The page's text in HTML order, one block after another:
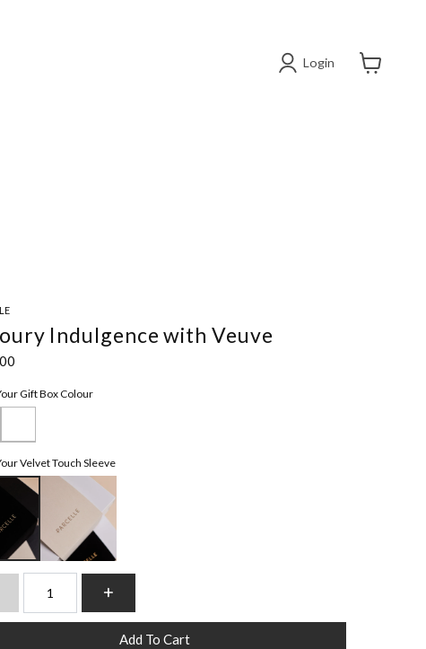
Login
Indulgence with Veuve
Gift Box Colour
Velvet Touch Sleeve
Add To Cart